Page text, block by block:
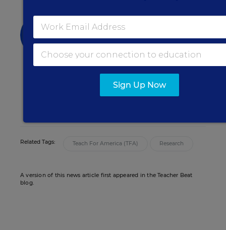
Liana Loewus
Liana Loewus was an assistant managing
editor for Education Week who oversaw
news coverage of teaching and learning.
email
Related Tags: Teach For America (TFA) Research
A version of this news article first appeared in the Teacher Beat
blog.
Sign Up Now